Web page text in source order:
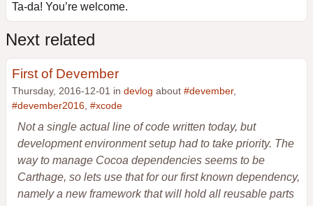
Ta-da! You’re welcome.
Next related
First of Devember
Thursday, 2016-12-01 in devlog about #devember,
#devember2016 #xcode
Not a single actual line of code written today, but
development environment setup had to take priority. The
way to manage Cocoa dependencies seems to be
Carthage, so lets use that for our first known dependency,
namely a new framework that will hold all reusable parts